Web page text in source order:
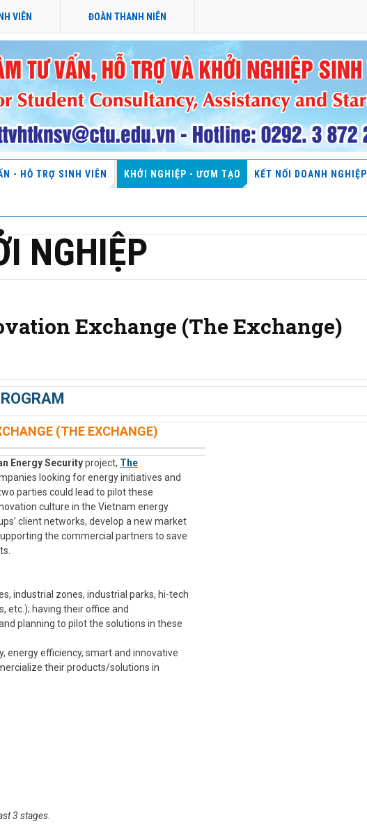
VIÊN ĐOÀN THANH NIÊN
- HỖ TRỢ SINH VIÊN KHỞI NGHIỆP - ƯƠM TẠO KẾT NỐI DOANH NGHIỆP
NGHIỆP
Exchange (The Exchange)
(THE EXCHANGE)
Energy Securityproject, The
looking for energy initiatives and
parties could lead to pilot these
culture in the Vietnam energy
client networks, develop a new market
the commercial partners to save
industrial zones, industrial parks, hi-tech
etc.); having their office and
planning to pilot the solutions in these
energy efficiency, smart and innovative
their products/solutions in
3 stages.